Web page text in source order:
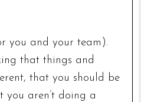
you and your team).
that things and
that you should be
you aren’t doing a